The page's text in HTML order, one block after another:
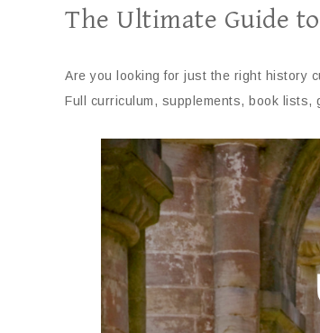
The Ultimate Guide
Are you looking for just the right history
Full curriculum, supplements, book lists,